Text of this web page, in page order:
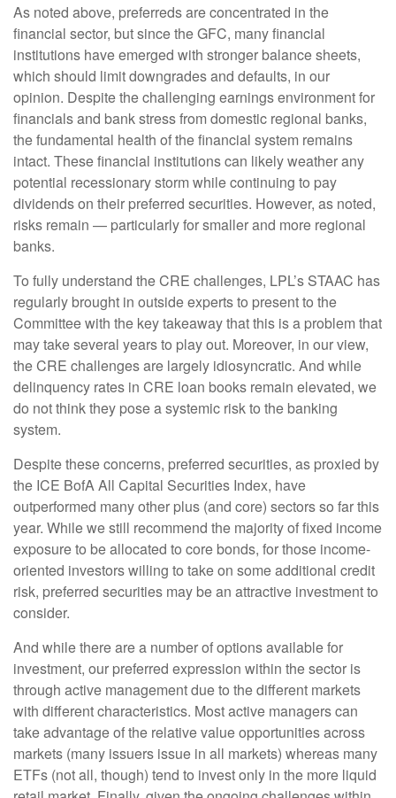
As noted above, preferreds are concentrated in the
financial sector, but since the GFC, many financial
institutions have emerged with stronger balance sheets,
which should limit downgrades and defaults, in our
opinion. Despite the challenging earnings environment for
financials and bank stress from domestic regional banks,
the fundamental health of the financial system remains
intact. These financial institutions can likely weather any
potential recessionary storm while continuing to pay
dividends on their preferred securities. However, as noted,
risks remain — particularly for smaller and more regional
banks.
To fully understand the CRE challenges, LPL’s STAAC has
regularly brought in outside experts to present to the
Committee with the key takeaway that this is a problem that
may take several years to play out. Moreover, in our view,
the CRE challenges are largely idiosyncratic. And while
delinquency rates in CRE loan books remain elevated, we
do not think they pose a systemic risk to the banking
system.
Despite these concerns, preferred securities, as proxied by
the ICE BofA All Capital Securities Index, have
outperformed many other plus (and core) sectors so far this
year. While we still recommend the majority of fixed income
exposure to be allocated to core bonds, for those income-
oriented investors willing to take on some additional credit
risk, preferred securities may be an attractive investment to
consider.
And while there are a number of options available for
investment, our preferred expression within the sector is
through active management due to the different markets
with different characteristics. Most active managers can
take advantage of the relative value opportunities across
markets (many issuers issue in all markets) whereas many
ETFs (not all, though) tend to invest only in the more liquid